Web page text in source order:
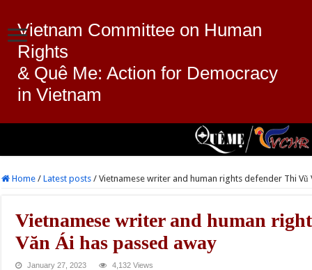
Vietnam Committee on Human
Rights
& Quê Me: Action for Democracy
in Vietnam
Home / Latest posts / Vietnamese writer and human rights defender Thi Vũ
Vietnamese writer and human
Văn Ái has passed away
January 27, 2023 4,132 Views